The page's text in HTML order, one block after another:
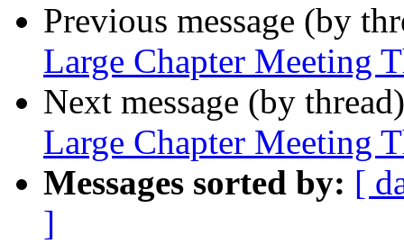
Previous message (by
Large Chapter Meeting
Next message (by
Large Chapter Meeting
Messages sorted by: [
]